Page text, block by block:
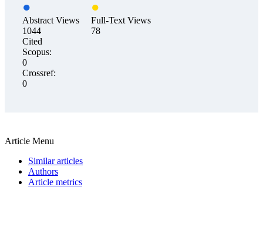
Abstract Views
1044
Full-Text Views
78
Cited
Scopus:
0
Crossref:
0
Article Menu
Similar articles
Authors
Article metrics